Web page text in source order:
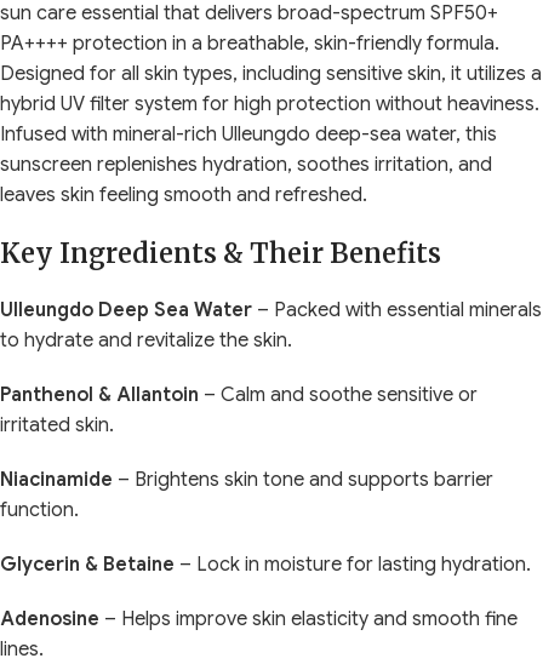
sun care essential that delivers broad-spectrum SPF50+
PA++++ protection in a breathable, skin-friendly formula.
Designed for all skin types, including sensitive skin, it utilizes a
hybrid UV filter system for high protection without heaviness.
Infused with mineral-rich Ulleungdo deep-sea water, this
sunscreen replenishes hydration, soothes irritation, and
leaves skin feeling smooth and refreshed.
Key Ingredients & Their Benefits
Ulleungdo Deep Sea Water – Packed with essential minerals
to hydrate and revitalize the skin.
Panthenol & Allantoin – Calm and soothe sensitive or
irritated skin.
Niacinamide – Brightens skin tone and supports barrier
function.
Glycerin & Betaine – Lock in moisture for lasting hydration.
Adenosine – Helps improve skin elasticity and smooth fine
lines.